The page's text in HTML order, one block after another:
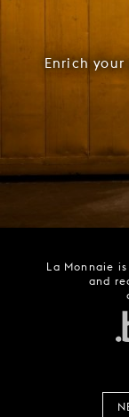
Enrich
La Monnaie
and